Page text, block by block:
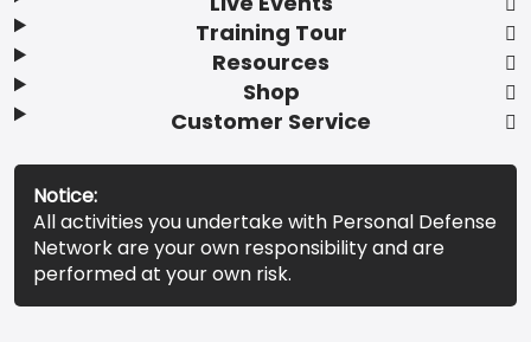
Training Tour
Resources
Shop
Customer Service
Notice:
All activities you undertake with Personal Defense
Network are your own responsibility and are
performed at your own risk.